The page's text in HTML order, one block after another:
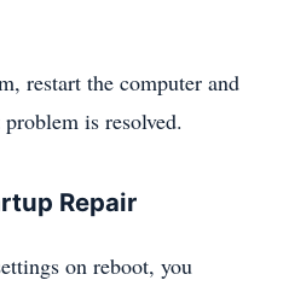
restart the computer and
is resolved.
Repair
on reboot, you